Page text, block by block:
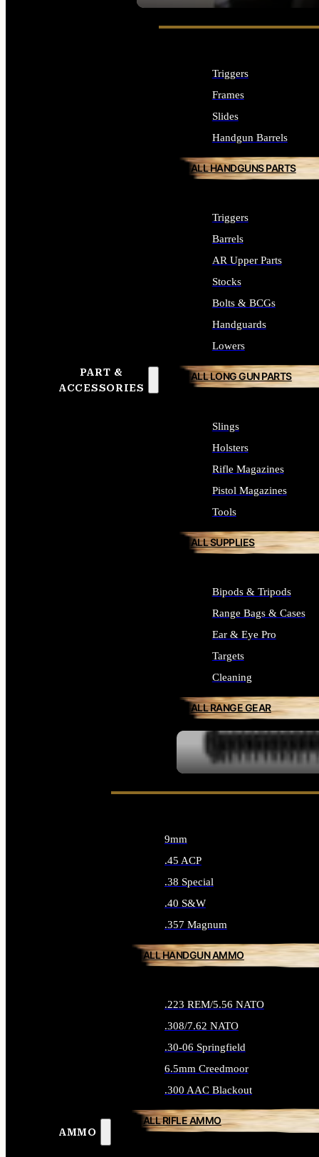
PART &
ACCESSORIES
Triggers
Frames
Slides
Handgun Barrels
ALL HANDGUNS PARTS
Triggers
Barrels
AR Upper Parts
Stocks
Bolts & BCGs
Handguards
Lowers
ALL LONG GUN PARTS
Slings
Holsters
Rifle Magazines
Pistol Magazines
Tools
ALL SUPPLIES
Bipods & Tripods
Range Bags & Cases
Ear & Eye Pro
Targets
Cleaning
ALL RANGE GEAR
AMMO
9mm
.45 ACP
.38 Special
.40 S&W
.357 Magnum
ALL HANDGUN AMMO
.223 REM/5.56 NATO
.308/7.62 NATO
.30-06 Springfield
6.5mm Creedmoor
.300 AAC Blackout
ALL RIFLE AMMO